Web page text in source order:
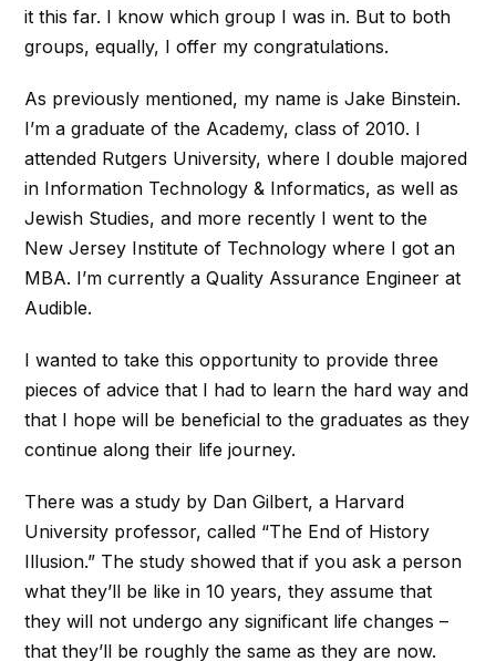
it this far. I know which group I was in. But to both
groups, equally, I offer my congratulations.
As previously mentioned, my name is Jake Binstein.
I’m a graduate of the Academy, class of 2010. I
attended Rutgers University, where I double majored
in Information Technology & Informatics, as well as
Jewish Studies, and more recently I went to the
New Jersey Institute of Technology where I got an
MBA. I’m currently a Quality Assurance Engineer at
Audible.
I wanted to take this opportunity to provide three
pieces of advice that I had to learn the hard way and
that I hope will be beneficial to the graduates as they
continue along their life journey.
There was a study by Dan Gilbert, a Harvard
University professor, called “The End of History
Illusion.” The study showed that if you ask a person
what they’ll be like in 10 years, they assume that
they will not undergo any significant life changes –
that they’ll be roughly the same as they are now.